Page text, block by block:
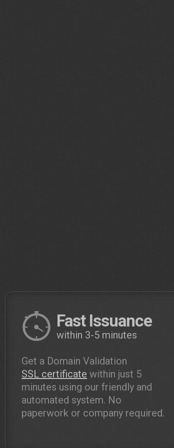
Fast Issuance
within 3-5 minutes
Get a Domain Validation
SSL certificate within just 5
minutes using our friendly and
automated system. No
paperwork or company required.